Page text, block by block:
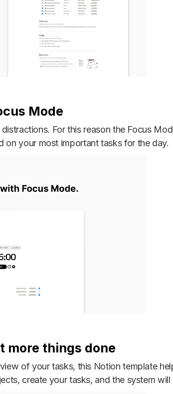
Mode
For this reason the Focus
on your most important tasks for the day.
more things done
of your tasks, this Notion template
create your tasks, and the system will